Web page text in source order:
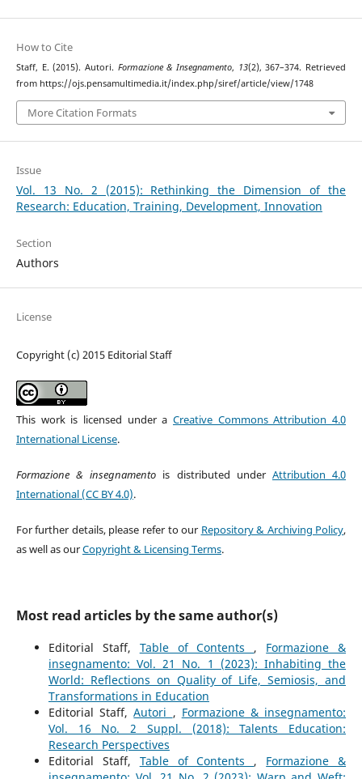
How to Cite
Staff, E. (2015). Autori. Formazione & Insegnamento, 13(2), 367–374. Retrieved
from https://ojs.pensamultimedia.it/index.php/siref/article/view/1748
More Citation Formats
Issue
Vol. 13 No. 2 (2015): Rethinking the Dimension of the
Research: Education, Training, Development, Innovation
Section
Authors
License
Copyright (c) 2015 Editorial Staff
This work is licensed under aCreative Commons Attribution 4.0
International License.
Formazione & insegnamento is distributed under Attribution 4.0
International (CC BY 4.0).
For further details, please refer to our Repository & Archiving Policy,
as well as ourCopyright & Licensing Terms.
Most read articles by the same author(s)
Editorial Staff, Table of Contents , Formazione &
insegnamento: Vol. 21 No. 1 (2023): Inhabiting the
World: Reflections on Quality of Life, Semiosis, and
Transformations in Education
Editorial Staff,Autori , Formazione & insegnamento:
Vol. 16 No. 2 Suppl. (2018): Talents Education:
Research Perspectives
Editorial Staff, Table of Contents , Formazione &